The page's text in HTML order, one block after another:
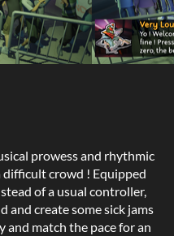
prowess and rhythmic
crowd ! Equipped
of a usual controller,
and create some sick jams
and match the pace for an